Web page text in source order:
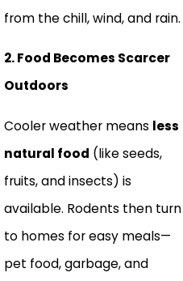
from the chill, wind, and rain.
2. Food Becomes Scarcer
Outdoors
Cooler weather means less
natural food (like seeds,
fruits, and insects) is
available. Rodents then turn
to homes for easy meals—
pet food, garbage, and